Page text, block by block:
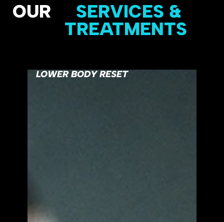
OUR
SERVICES &
TREATMENTS
LOWER BODY RESET